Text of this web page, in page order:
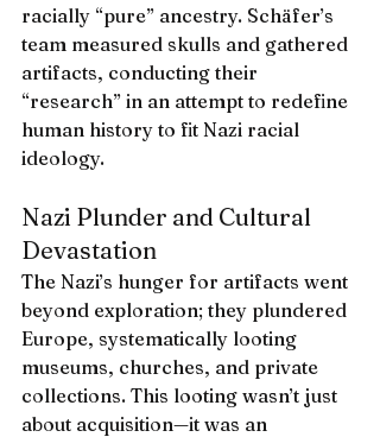
racially “pure” ancestry. Schäfer’s
team measured skulls and gathered
artifacts, conducting their
“research” in an attempt to redefine
human history to fit Nazi racial
ideology.
Nazi Plunder and Cultural
Devastation
The Nazi’s hunger for artifacts went
beyond exploration; they plundered
Europe, systematically looting
museums, churches, and private
collections. This looting wasn’t just
about acquisition—it was an